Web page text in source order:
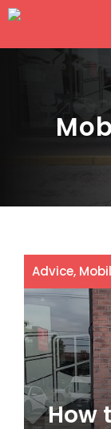
Skip
content
Advice,
How